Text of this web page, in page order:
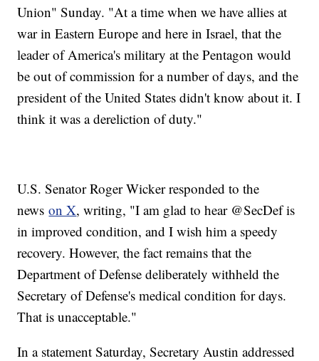
Union" Sunday. "At a time when we have allies at
war in Eastern Europe and here in Israel, that the
leader of America's military at the Pentagon would
be out of commission for a number of days, and the
president of the United States didn't know about it. I
think it was a dereliction of duty."
U.S. Senator Roger Wicker responded to the
newson X, writing, "I am glad to hear @SecDef is
in improved condition, and I wish him a speedy
recovery. However, the fact remains that the
Department of Defense deliberately withheld the
Secretary of Defense's medical condition for days.
That is unacceptable."
In a statement Saturday, Secretary Austin addressed